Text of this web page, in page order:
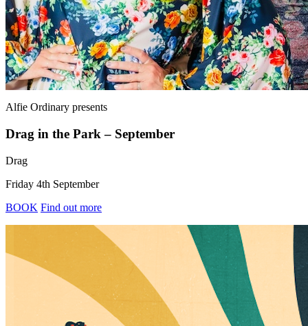
Alfie Ordinary presents
Drag in the Park – September
Drag
Friday 4th September
BOOK Find out more